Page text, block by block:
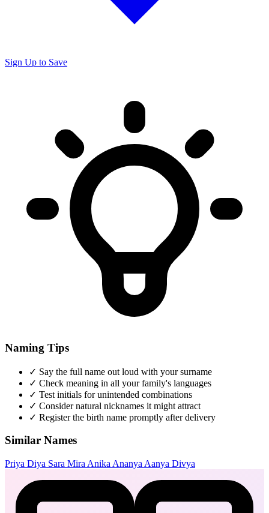
Sign Up to Save
Naming Tips
✓ Say the full name out loud with your surname
✓ Check meaning in all your family's languages
✓ Test initials for unintended combinations
✓ Consider natural nicknames it might attract
✓ Register the birth name promptly after delivery
Similar Names
Priya Diya Sara Mira Anika Ananya Aanya Divya